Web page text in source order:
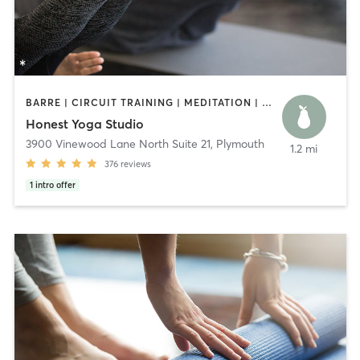
BARRE | CIRCUIT TRAINING | MEDITATION | OTHER | PILATES | STRENGTH TRAINING | YOGA
Honest Yoga Studio
3900 Vinewood Lane North Suite 21, Plymouth
376 reviews
1 intro offer
1.2 mi